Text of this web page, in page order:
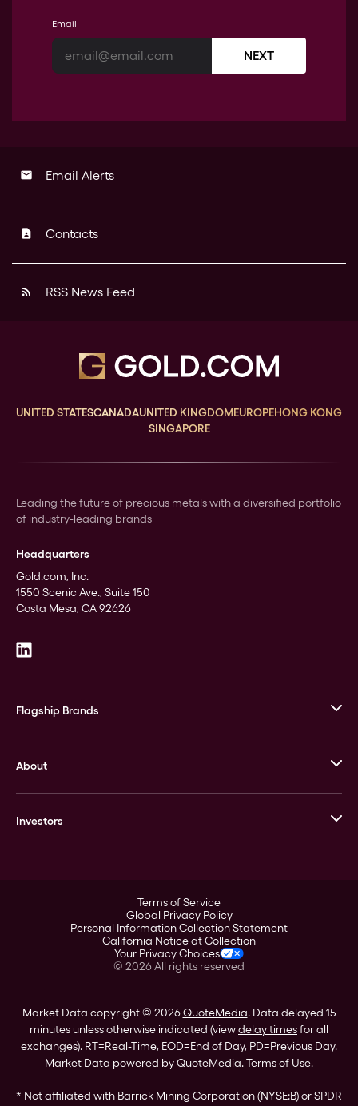
Email
NEXT
email Email Alerts
contact_page Contacts
rss_feed RSS News Feed
UNITED STATESCANADAUNITED KINGDOMEUROPEHONG KONG
SINGAPORE
Leading the future of precious metals with a diversified portfolio
of industry-leading brands
Headquarters
Gold.com, Inc.
1550 Scenic Ave., Suite 150
Costa Mesa, CA 92626
Flagship Brands
Stack’s Bowers Galleries
GOVMINT
About
Leadership
Investors
Corporate Governance
Stockholder Assistance
Terms of Service
Global Privacy Policy
Personal Information Collection Statement
California Notice at Collection
Your Privacy Choices
© 2026All rights reserved
Market Data copyright © 2026QuoteMedia. Data delayed 15
minutes unless otherwise indicated (viewdelay timesfor all
exchanges). RT=Real-Time, EOD=End of Day, PD=Previous Day.
Market Data powered byQuoteMedia.Terms of Use.
* Not affiliated with Barrick Mining Corporation (NYSE:B) or SPDR